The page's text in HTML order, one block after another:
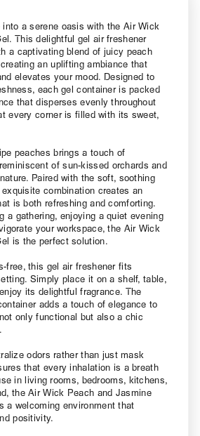
a serene oasis with the Air Wick
This delightful gel air freshener
a captivating blend of juicy peach
an uplifting ambiance that
elevates your mood. Designed to
each gel container is packed
that disperses evenly throughout
every corner is filled with its sweet,
peaches brings a touch of
of sun-kissed orchards and
Paired with the soft, soothing
combination creates an
is both refreshing and comforting.
a gathering, enjoying a quiet evening
your workspace, the Air Wick
is the perfect solution.
free, this gel air freshener fits
Simply place it on a shelf, table,
its delightful fragrance. The
adds a touch of elegance to
only functional but also a chic
odors rather than just mask
that every inhalation is a breath
in living rooms, bedrooms, kitchens,
the Air Wick Peach and Jasmine
a welcoming environment that
positivity.